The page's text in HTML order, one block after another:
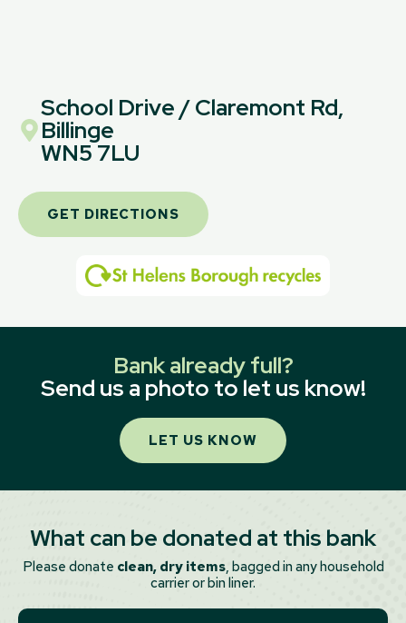
School Drive / Claremont Rd,
Billinge
WN5 7LU
GET DIRECTIONS
Bank already full?
Send us a photo to let us know!
LET US KNOW
What can be donated at this bank
Please donate clean, dry items, bagged in any household
carrier or bin liner.